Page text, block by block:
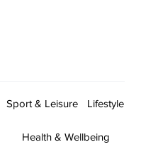
Sport & Leisure Lifestyle
Health & Wellbeing